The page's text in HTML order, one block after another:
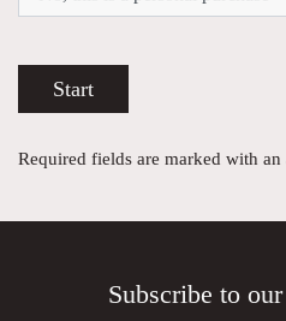
Start
Required fields are marked with
Subscribe to